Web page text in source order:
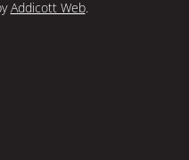
Addicott Web.